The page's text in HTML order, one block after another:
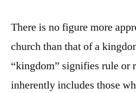
There is no figure more
church than that of a
“kingdom” signifies rule or
inherently includes those